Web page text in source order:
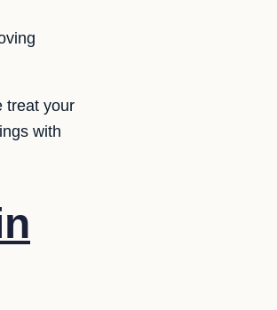
treat your
with